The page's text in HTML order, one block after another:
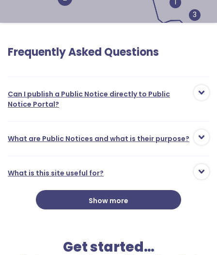
3
1
2
3
Frequently Asked Questions
Can I publish a Public Notice directly to Public
Notice Portal?
What are Public Notices and what is their purpose?
What is this site useful for?
Show more
Get started…